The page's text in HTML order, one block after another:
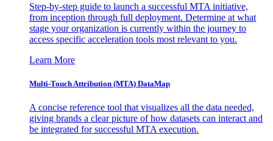
Step-by-step guide to launch a successful MTA initiative,
from inception through full deployment. Determine at what
stage your organization is currently within the journey to
access specific acceleration tools most relevant to you.
Learn More
Multi-Touch Attribution (MTA) DataMap
A concise reference tool that visualizes all the data needed,
giving brands a clear picture of how datasets can interact and
be integrated for successful MTA execution.